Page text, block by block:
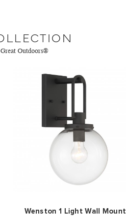
Outdoors®
Wenston 1 Light Wall Mount